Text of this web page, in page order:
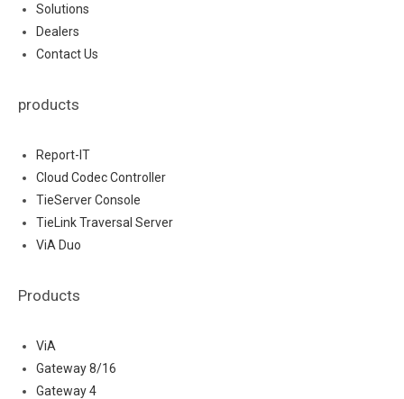
Solutions
Dealers
Contact Us
products
Report-IT
Cloud Codec Controller
TieServer Console
TieLink Traversal Server
ViA Duo
Products
ViA
Gateway 8/16
Gateway 4